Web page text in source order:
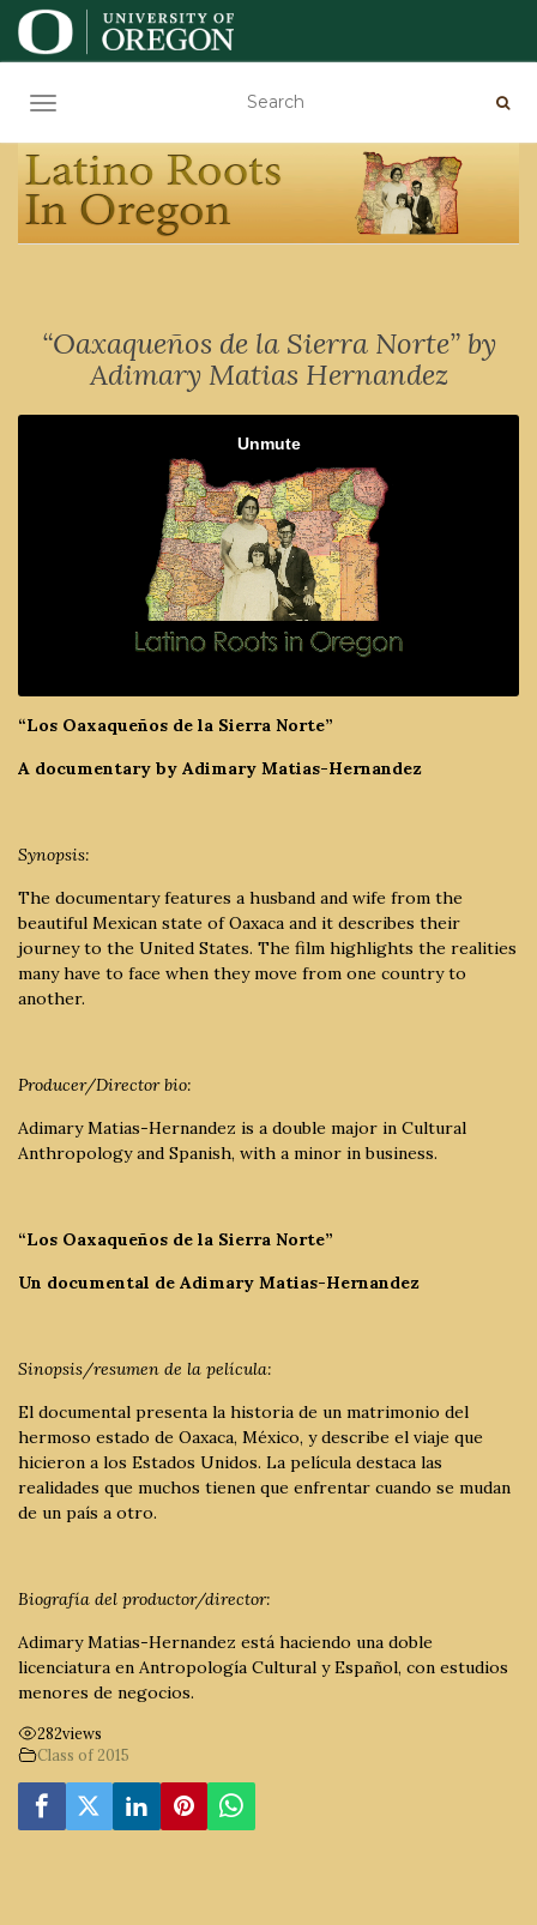
TOGGLE NAVIGATION
“Oaxaqueños de la Sierra Norte” by
Adimary Matias Hernandez
“Los Oaxaqueños de la Sierra Norte”
A documentary by Adimary Matias-Hernandez
Synopsis:
The documentary features a husband and wife from the
beautiful Mexican state of Oaxaca and it describes their
journey to the United States. The film highlights the realities
many have to face when they move from one country to
another.
Producer/Director bio:
Adimary Matias-Hernandez is a double major in Cultural
Anthropology and Spanish, with a minor in business.
“Los Oaxaqueños de la Sierra Norte”
Un documental de Adimary Matias-Hernandez
Sinopsis/resumen de la película:
El documental presenta la historia de un matrimonio del
hermoso estado de Oaxaca, México, y describe el viaje que
hicieron a los Estados Unidos. La película destaca las
realidades que muchos tienen que enfrentar cuando se mudan
de un país a otro.
Biografía del productor/director:
Adimary Matias-Hernandez está haciendo una doble
licenciatura en Antropología Cultural y Español, con estudios
menores de negocios.
282views
Class of 2015